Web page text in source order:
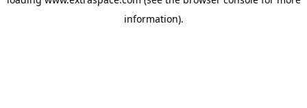
information).